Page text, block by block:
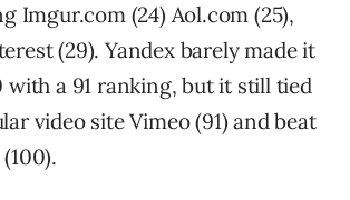
Imgur.com (24) Aol.com (25),
(29). Yandex barely made it
with a 91 ranking, but it still tied
video site Vimeo (91) and beat